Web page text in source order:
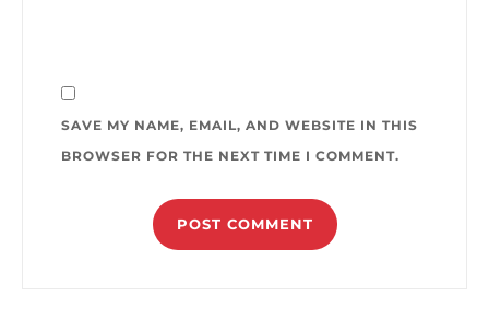
SAVE MY NAME, EMAIL, AND WEBSITE IN THIS
BROWSER FOR THE NEXT TIME I COMMENT.